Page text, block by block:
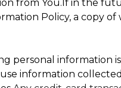
from You.If in the
Policy, a copy of
personal information
information